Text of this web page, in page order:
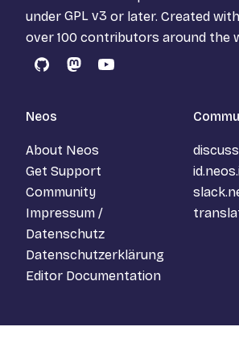
under GPL v3 or later. Created
over 100 contributors around the
GitHubMastodon
YouTube
Neos
About Neos
Get Support
Community
Impressum /
Datenschutz
Datenschutzerklärung
Editor Documentation